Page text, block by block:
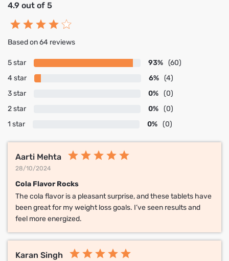
4.9 out of 5
Based on 64 reviews
5 star 93% (60)
4 star
6% (4)
3 star
0% (0)
2 star
0% (0)
1 star
0% (0)
Aarti Mehta
28/10/2024
Cola Flavor Rocks
The cola flavor is a pleasant surprise, and these tablets have
been great for my weight loss goals. I’ve seen results and
feel more energized.
Karan Singh